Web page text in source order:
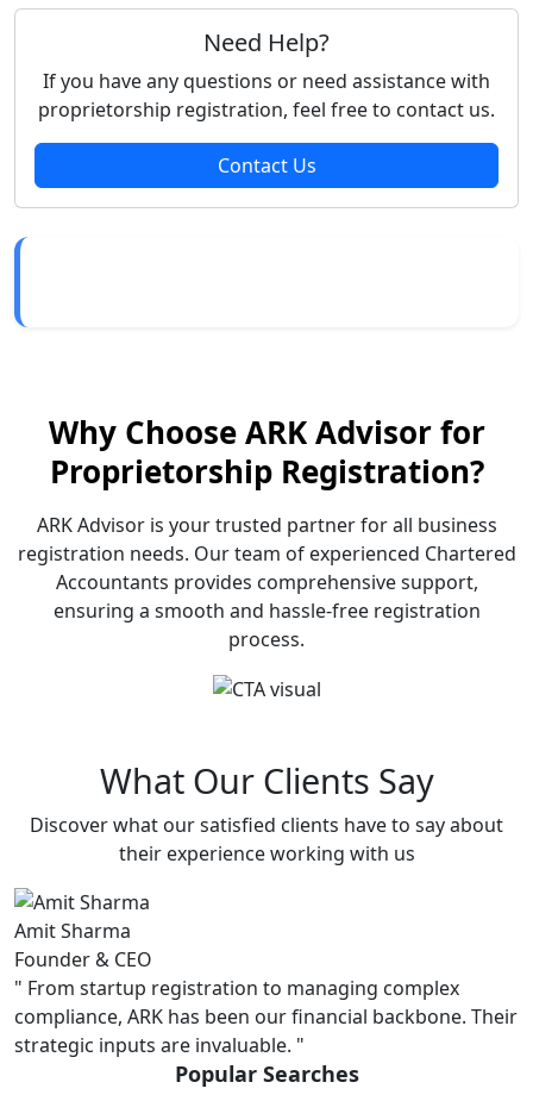
Need Help?
If you have any questions or need assistance with
proprietorship registration, feel free to contact us.
Contact Us
Why Choose ARK Advisor for
Proprietorship Registration?
ARK Advisor is your trusted partner for all business
registration needs. Our team of experienced Chartered
Accountants provides comprehensive support,
ensuring a smooth and hassle-free registration
process.
What Our Clients Say
Discover what our satisfied clients have to say about
their experience working with us
Amit Sharma
Founder & CEO
" From startup registration to managing complex
compliance, ARK has been our financial backbone. Their
strategic inputs are invaluable. "
Popular Searches